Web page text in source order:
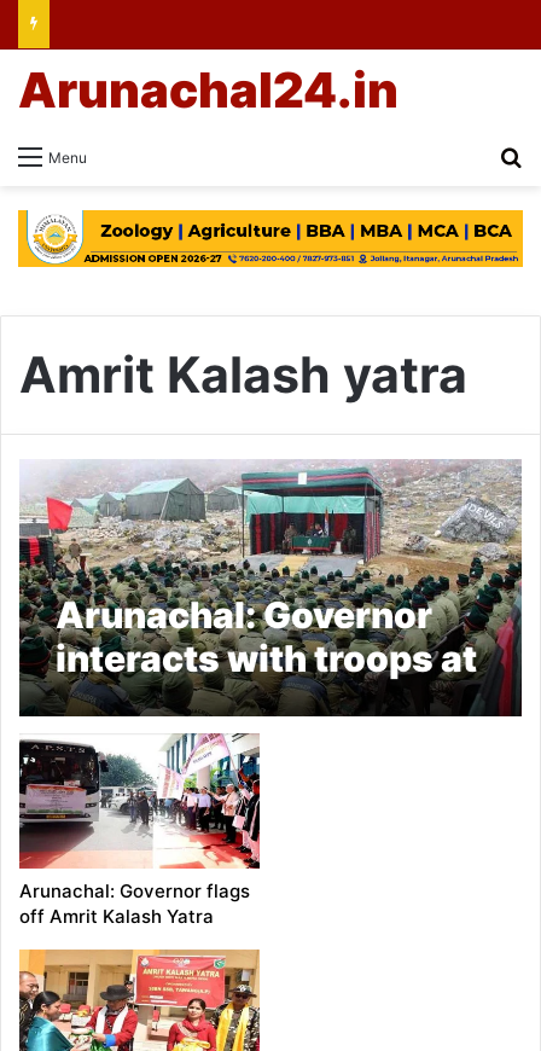
Menu
Arunachal24.in
Amrit Kalash yatra
Arunachal: Governor
interacts with troops at
Sela Pass
Arunachal: Governor flags
off Amrit Kalash Yatra